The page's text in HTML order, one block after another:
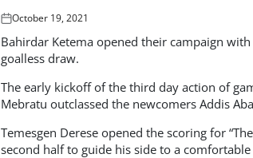
Posted
on
October 19, 2021
Bahirdar Ketema opened their campaign
goalless draw.
The early kickoff of the third day action of
Mebratu outclassed the newcomers Addis
Temesgen Derese opened the scoring for
second half to guide his side to a